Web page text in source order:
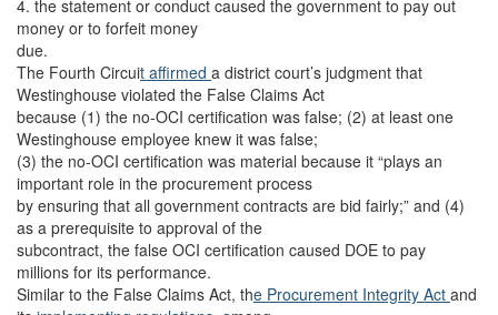
4. the statement or conduct caused the government to pay out
money or to forfeit money
due.
The Fourth Circuit affirmed a district court’s judgment that
Westinghouse violated the False Claims Act
because (1) the no-OCI certification was false; (2) at least one
Westinghouse employee knew it was false;
(3) the no-OCI certification was material because it “plays an
important role in the procurement process
by ensuring that all government contracts are bid fairly;” and (4)
as a prerequisite to approval of the
subcontract, the false OCI certification caused DOE to pay
millions for its performance.
Similar to the False Claims Act, the Procurement Integrity Act and